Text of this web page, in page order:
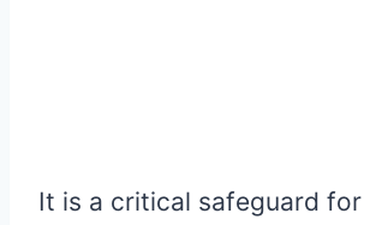
It is a critical safeguard for